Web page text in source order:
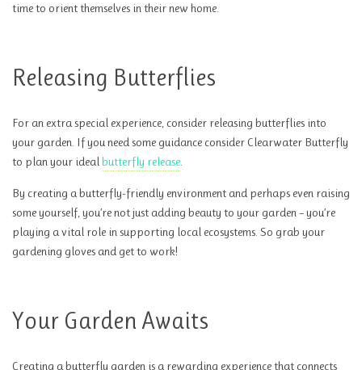
time to orient themselves in their new home.
Releasing Butterflies
For an extra special experience, consider releasing butterflies into
your garden. If you need some guidance consider Clearwater Butterfly
to plan your idealbutterfly release.
By creating a butterfly-friendly environment and perhaps even raising
some yourself, you’re not just adding beauty to your garden – you’re
playing a vital role in supporting local ecosystems. So grab your
gardening gloves and get to work!
Your Garden Awaits
Creating a butterfly garden is a rewarding experience that connects